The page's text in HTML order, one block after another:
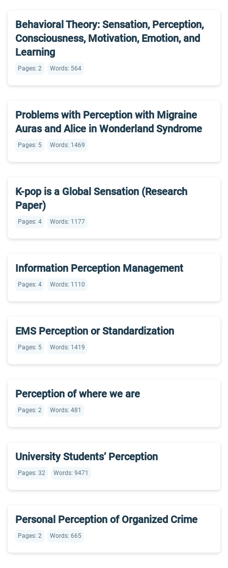
Behavioral Theory: Sensation, Perception,
Consciousness, Motivation, Emotion, and
Learning
Pages: 2 Words: 564
Problems with Perception with Migraine
Auras and Alice in Wonderland Syndrome
Pages: 5 Words: 1469
K-pop is a Global Sensation (Research
Paper)
Pages: 4 Words: 1177
Information Perception Management
Pages: 4 Words: 1110
EMS Perception or Standardization
Pages: 5 Words: 1419
Perception of where we are
Pages: 2 Words: 481
University Students’ Perception
Pages: 32 Words: 9471
Personal Perception of Organized Crime
Pages: 2 Words: 665